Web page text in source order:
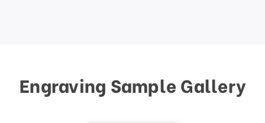
Engraving Sample Gallery